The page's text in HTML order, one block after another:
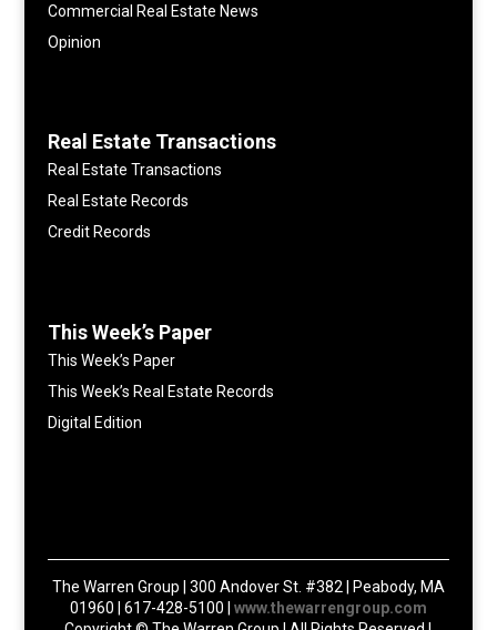
Commercial Real Estate News
Opinion
Real Estate Transactions
Real Estate Transactions
Real Estate Records
Credit Records
This Week’s Paper
This Week’s Paper
This Week’s Real Estate Records
Digital Edition
The Warren Group | 300 Andover St. #382 | Peabody, MA
01960 | 617-428-5100 | www.thewarrengroup.com